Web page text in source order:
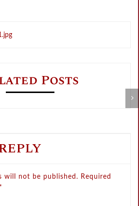
Posts
will not be published. Required
*